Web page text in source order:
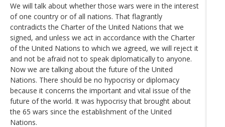
We will talk about whether those wars were in the interest
of one country or of all nations. That flagrantly
contradicts the Charter of the United Nations that we
signed, and unless we act in accordance with the Charter
of the United Nations to which we agreed, we will reject it
and not be afraid not to speak diplomatically to anyone.
Now we are talking about the future of the United
Nations. There should be no hypocrisy or diplomacy
because it concerns the important and vital issue of the
future of the world. It was hypocrisy that brought about
the 65 wars since the establishment of the United
Nations.